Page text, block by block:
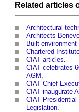
Related articles
Architectural
Architects
Built environment
Chartered
CIAT articles.
CIAT celebrates
AGM .
CIAT Chief
CIAT inaugurate
CIAT
Legislation.